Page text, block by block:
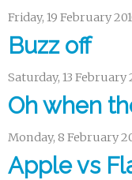
Friday, 19 February
Buzz off
Saturday, 13 February
Oh when
Monday, 8 February
Apple vs